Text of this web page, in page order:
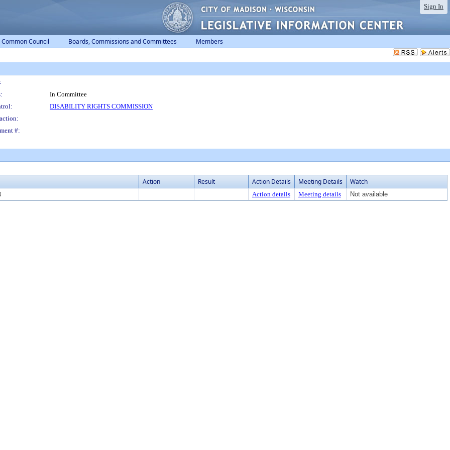
Sign In
Common Council Boards, Commissions and Committees Members
In Committee
DISABILITY RIGHTS COMMISSION
#:
Action Result Action Details Meeting Details Watch
Action details Meeting details Not available